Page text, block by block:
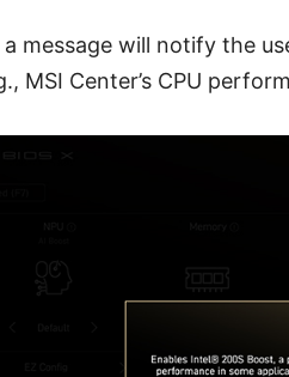
message will notify the
MSI Center’s CPU